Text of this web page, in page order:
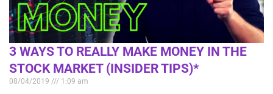
3 WAYS TO REALLY MAKE MONEY IN THE
STOCK MARKET (INSIDER TIPS)*
08/04/2019 1:09 am